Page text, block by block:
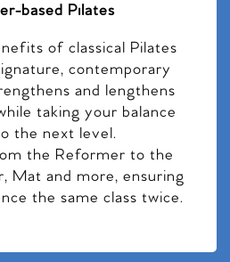
based Pilates
of classical Pilates
contemporary
and lengthens
taking your balance
the next level.
the Reformer to the
Mat and more, ensuring
the same class twice.